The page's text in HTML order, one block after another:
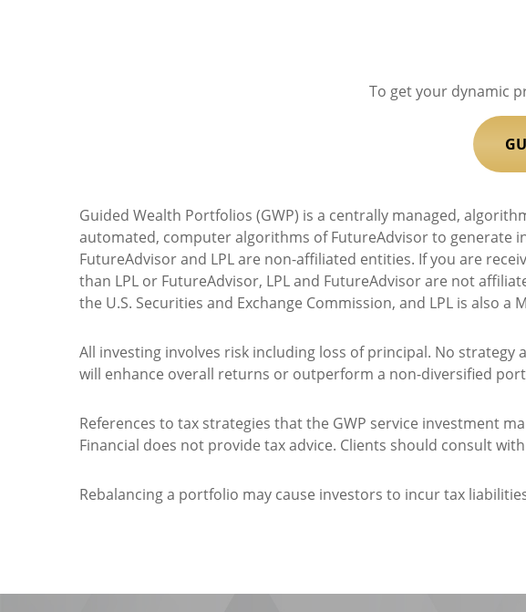
To get your dynamic
Guided Wealth Portfolios (GWP) is a centrally managed,
automated, computer algorithms of FutureAdvisor to generate
FutureAdvisor and LPL are non-affiliated entities. If you are
than LPL or FutureAdvisor, LPL and FutureAdvisor are not
the U.S. Securities and Exchange Commission, and LPL is also a
All investing involves risk including loss of principal. No
will enhance overall returns or outperform a non-diversified
References to tax strategies that the GWP service investment
Financial does not provide tax advice. Clients should consult
Rebalancing a portfolio may cause investors to incur tax